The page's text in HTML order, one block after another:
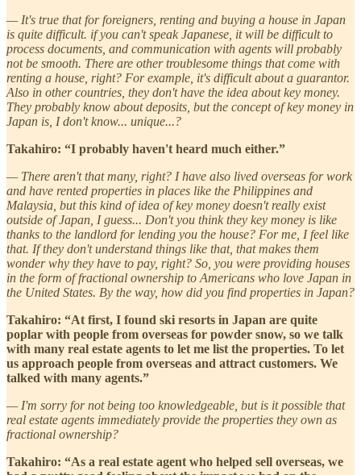
— It's true that for foreigners, renting and buying a house in Japan
is quite difficult. if you can't speak Japanese, it will be difficult to
process documents, and communication with agents will probably
not be smooth. There are other troublesome things that come with
renting a house, right? For example, it's difficult about a guarantor.
Also in other countries, they don't have the idea about key money.
They probably know about deposits, but the concept of key money in
Japan is, I don't know... unique...?
Takahiro: “I probably haven't heard much either.”
— There aren't that many, right? I have also lived overseas for work
and have rented properties in places like the Philippines and
Malaysia, but this kind of idea of key money doesn't really exist
outside of Japan, I guess... Don't you think they key money is like
thanks to the landlord for lending you the house? For me, I feel like
that. If they don't understand things like that, that makes them
wonder why they have to pay, right? So, you were providing houses
in the form of fractional ownership to Americans who love Japan in
the United States. By the way, how did you find properties in Japan?
Takahiro: “At first, I found ski resorts in Japan are quite
poplar with people from overseas for powder snow, so we talk
with many real estate agents to let me list the properties. To let
us approach people from overseas and attract customers. We
talked with many agents.”
— I'm sorry for not being too knowledgeable, but is it possible that
real estate agents immediately provide the properties they own as
fractional ownership?
Takahiro: “As a real estate agent who helped sell overseas, we